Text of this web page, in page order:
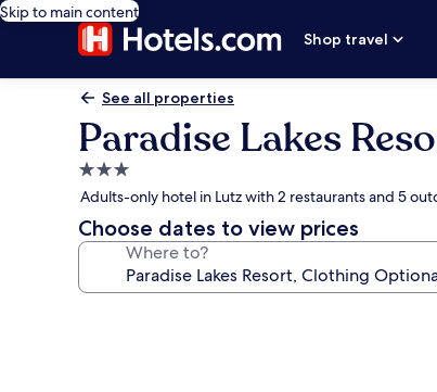
Skip to main content
Shop travel
See all properties
Paradise Lakes
3.0
star
property
Adults-only hotel in Lutz with 2 restaurants and 5
Choose dates to view prices
Where to?